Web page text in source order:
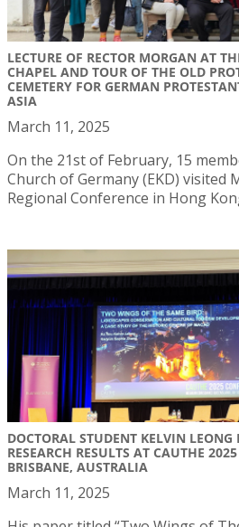
LECTURE OF RECTOR MORGAN AT
CHAPEL AND TOUR OF THE OLD
CEMETERY FOR GERMAN
ASIA
March 11, 2025
On the 21st of February, 15
Church of Germany (EKD) visited
Regional Conference in Hong
DOCTORAL STUDENT KELVIN LEONG
RESEARCH RESULTS AT CAUTHE
BRISBANE, AUSTRALIA
March 11, 2025